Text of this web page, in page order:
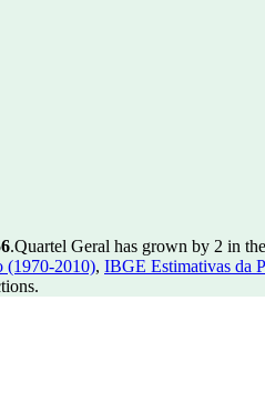
.Quartel Geral has grown by 2 in
(1970-2010), IBGE Estimativas da